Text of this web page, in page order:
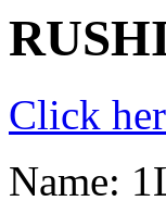
Click
Name: